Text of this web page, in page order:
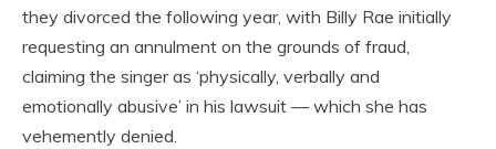
they divorced the following year, with Billy Rae initially
requesting an annulment on the grounds of fraud,
claiming the singer as ‘physically, verbally and
emotionally abusive’ in his lawsuit — which she has
vehemently denied.